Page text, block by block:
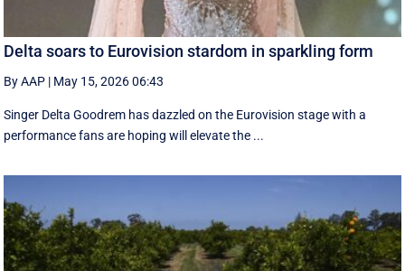
Delta soars to Eurovision stardom in sparkling form
By AAP | May 15, 2026 06:43
Singer Delta Goodrem has dazzled on the Eurovision stage with a
performance fans are hoping will elevate the ...